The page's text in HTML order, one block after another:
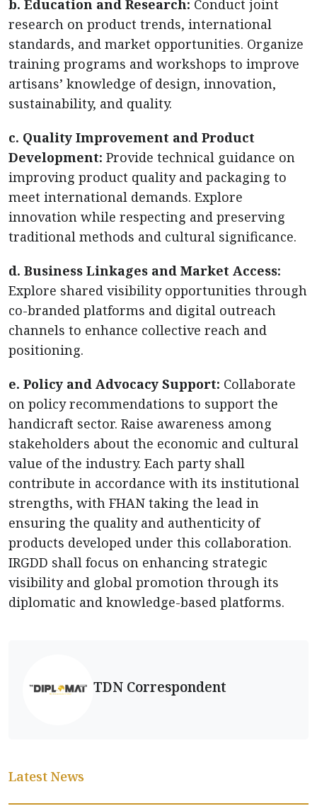
b. Education and Research: Conduct joint
research on product trends, international
standards, and market opportunities. Organize
training programs and workshops to improve
artisans’ knowledge of design, innovation,
sustainability, and quality.
c. Quality Improvement and Product
Development: Provide technical guidance on
improving product quality and packaging to
meet international demands. Explore
innovation while respecting and preserving
traditional methods and cultural significance.
d. Business Linkages and Market Access:
Explore shared visibility opportunities through
co-branded platforms and digital outreach
channels to enhance collective reach and
positioning.
e. Policy and Advocacy Support: Collaborate
on policy recommendations to support the
handicraft sector. Raise awareness among
stakeholders about the economic and cultural
value of the industry. Each party shall
contribute in accordance with its institutional
strengths, with FHAN taking the lead in
ensuring the quality and authenticity of
products developed under this collaboration.
IRGDD shall focus on enhancing strategic
visibility and global promotion through its
diplomatic and knowledge-based platforms.
TDN Correspondent
Latest News